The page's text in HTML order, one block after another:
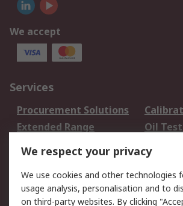
We accept
Services
Procurement Solutions
Extended Range
Oil
Your Local Sales Team
Export
Support
We respect your privacy
We use cookies and other technologies
usage analysis, personalisation and to
on third-party websites. By clicking